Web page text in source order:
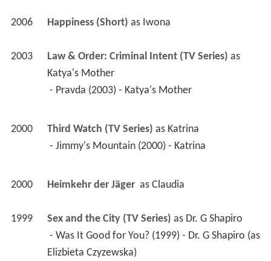
2006 Happiness (Short) as Iwona
2003 Law & Order: Criminal Intent (TV Series)
as
Katya's Mother
- Pravda (2003) - Katya's Mother
2000 Third Watch (TV Series) as Katrina
- Jimmy's Mountain (2000) - Katrina
2000 Heimkehr der Jäger as Claudia
1999 Sex and the City (TV Series) as Dr. G Shapiro
Elizbieta Czyzewska)